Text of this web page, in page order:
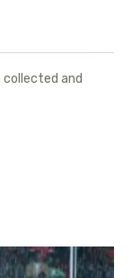
and